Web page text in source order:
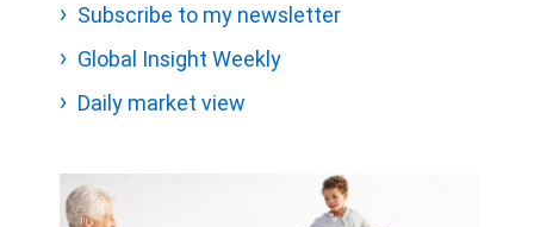
Subscribe to my newsletter
Global Insight Weekly
Daily market view